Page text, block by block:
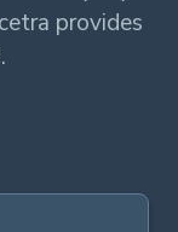
provides